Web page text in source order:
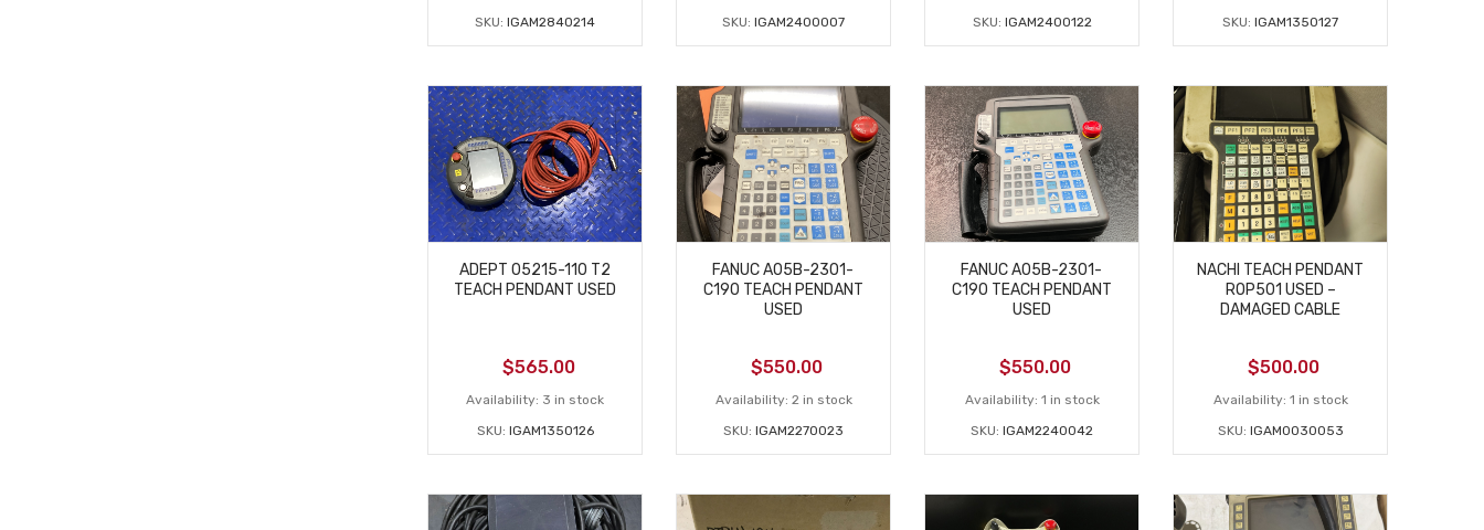
SKU: IGAM2840214
SKU: IGAM2400007
SKU: IGAM2400122
SKU: IGAM1350127
ADEPT 05215-110 T2
TEACH PENDANT USED
$565.00
Availability: 3 in stock
SKU: IGAM1350126
FANUC A05B-2301-
C190 TEACH PENDANT
USED
$550.00
Availability: 2 in stock
SKU: IGAM2270023
FANUC A05B-2301-
C190 TEACH PENDANT
USED
$550.00
Availability: 1 in stock
SKU: IGAM2240042
NACHI TEACH PENDANT
ROP501 USED –
DAMAGED CABLE
$500.00
Availability: 1 in stock
SKU: IGAM0030053